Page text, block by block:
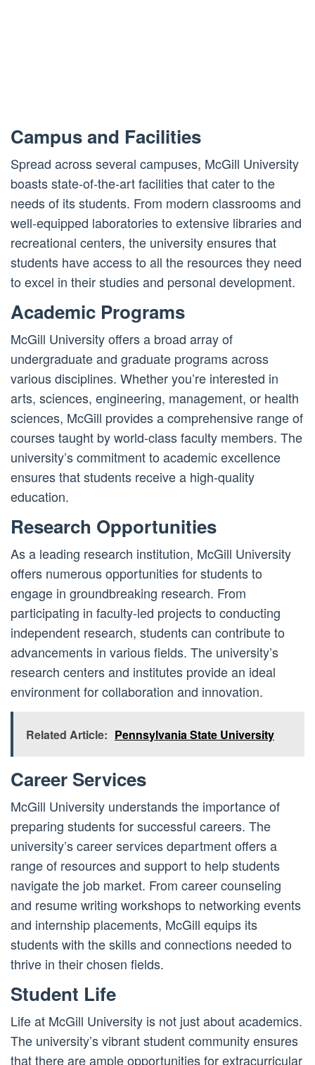
Campus and Facilities
Spread across several campuses, McGill University
boasts state-of-the-art facilities that cater to the
needs of its students. From modern classrooms and
well-equipped laboratories to extensive libraries and
recreational centers, the university ensures that
students have access to all the resources they need
to excel in their studies and personal development.
Academic Programs
McGill University offers a broad array of
undergraduate and graduate programs across
various disciplines. Whether you’re interested in
arts, sciences, engineering, management, or health
sciences, McGill provides a comprehensive range of
courses taught by world-class faculty members. The
university’s commitment to academic excellence
ensures that students receive a high-quality
education.
Research Opportunities
As a leading research institution, McGill University
offers numerous opportunities for students to
engage in groundbreaking research. From
participating in faculty-led projects to conducting
independent research, students can contribute to
advancements in various fields. The university’s
research centers and institutes provide an ideal
environment for collaboration and innovation.
Related Article: Pennsylvania State University
Career Services
McGill University understands the importance of
preparing students for successful careers. The
university’s career services department offers a
range of resources and support to help students
navigate the job market. From career counseling
and resume writing workshops to networking events
and internship placements, McGill equips its
students with the skills and connections needed to
thrive in their chosen fields.
Student Life
Life at McGill University is not just about academics.
The university’s vibrant student community ensures
that there are ample opportunities for extracurricular